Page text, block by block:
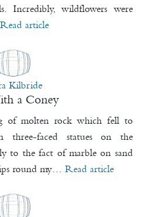
Incredibly, wildflowers were
Read article
Kilbride
a Coney
of molten rock which fell to
three-faced statues on the
to the fact of marble on sand
round my…Read article